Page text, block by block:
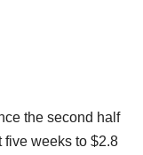
the second half
five weeks to $2.8